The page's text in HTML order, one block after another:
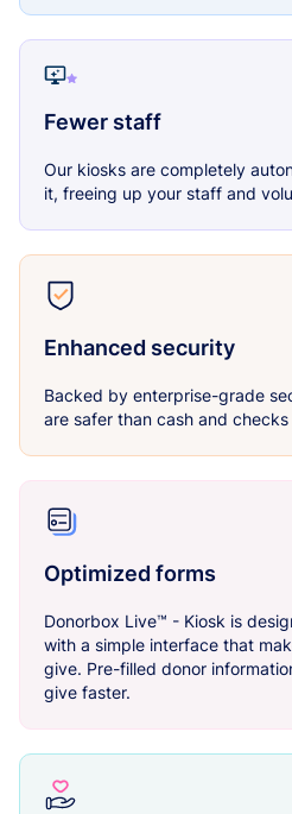
Fewer staff
Our kiosks are completely
it, freeing up your staff and
Enhanced security
Backed by enterprise-grade
are safer than cash and checks
Optimized forms
Donorbox Live™ - Kiosk is
with a simple interface that
give. Pre-filled donor
give faster.